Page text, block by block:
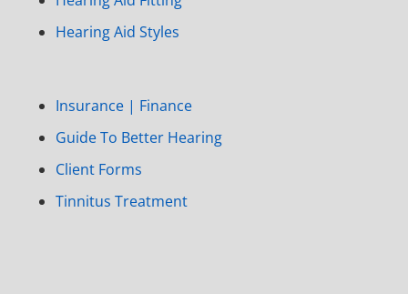
Hearing Aid Styles
Insurance | Finance
Guide To Better Hearing
Client Forms
Tinnitus Treatment